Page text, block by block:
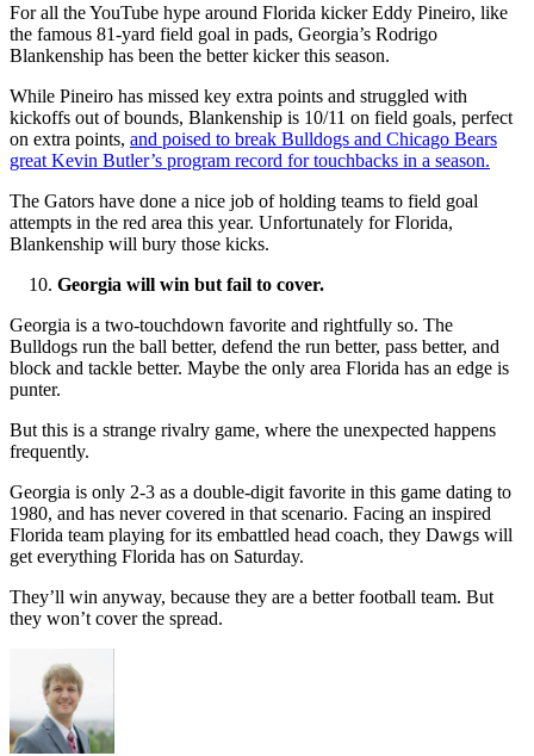
For all the YouTube hype around Florida kicker Eddy Pineiro, like
the famous 81-yard field goal in pads, Georgia’s Rodrigo
Blankenship has been the better kicker this season.
While Pineiro has missed key extra points and struggled with
kickoffs out of bounds, Blankenship is 10/11 on field goals, perfect
on extra points, and poised to break Bulldogs and Chicago Bears
great Kevin Butler’s program record for touchbacks in a season.
The Gators have done a nice job of holding teams to field goal
attempts in the red area this year. Unfortunately for Florida,
Blankenship will bury those kicks.
Georgia will win but fail to cover.
Georgia is a two-touchdown favorite and rightfully so. The
Bulldogs run the ball better, defend the run better, pass better, and
block and tackle better. Maybe the only area Florida has an edge is
punter.
But this is a strange rivalry game, where the unexpected happens
frequently.
Georgia is only 2-3 as a double-digit favorite in this game dating to
1980, and has never covered in that scenario. Facing an inspired
Florida team playing for its embattled head coach, they Dawgs will
get everything Florida has on Saturday.
They’ll win anyway, because they are a better football team. But
they won’t cover the spread.